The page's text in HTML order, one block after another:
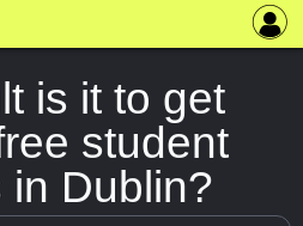
is it to get
student
in Dublin?